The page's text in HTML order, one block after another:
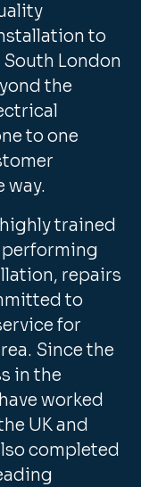
to
London
the
to one
way.
trained
performing
repairs
to
for
Since the
in the
worked
UK and
completed